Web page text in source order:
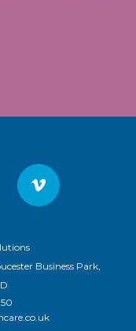
Business Park,